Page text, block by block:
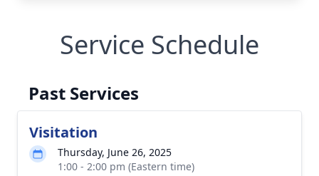
Service Schedule
Past Services
Visitation
Thursday, June 26, 2025
1:00 - 2:00 pm (Eastern time)